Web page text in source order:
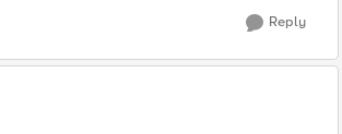
Reply